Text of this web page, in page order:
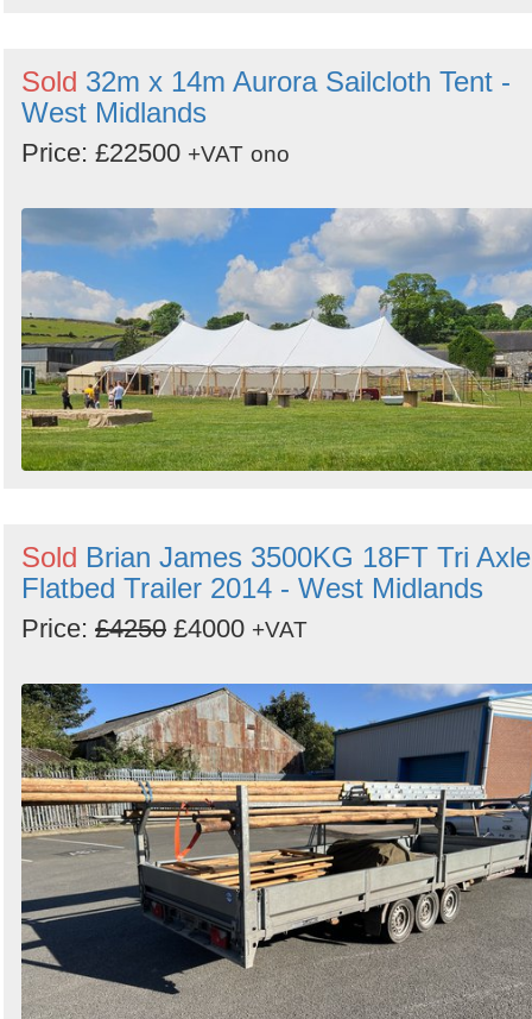
Sold 32m x 14m Aurora Sailcloth Tent -
West Midlands
Price: £22500 +VAT ono
Sold Brian James 3500KG 18FT Tri Axle
Flatbed Trailer 2014 - West Midlands
Price: £4250 £4000 +VAT